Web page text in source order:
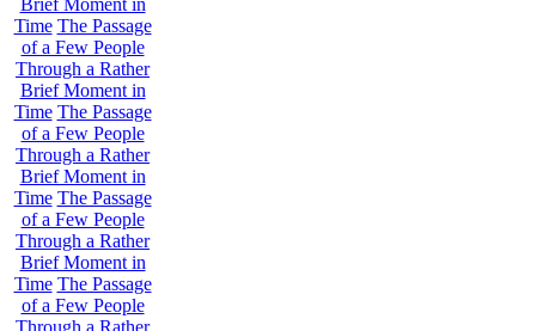
Time The Passage
of a Few People
Through a Rather
Brief Moment in
Time The Passage
of a Few People
Through a Rather
Brief Moment in
Time The Passage
of a Few People
Through a Rather
Brief Moment in
Time The Passage
of a Few People
Through a Rather